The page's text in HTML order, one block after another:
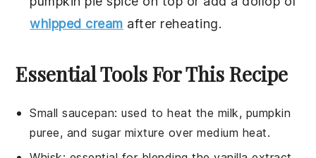
whipped cream after reheating.
Essential Tools For This Recipe
Small saucepan: used to heat the milk, pumpkin
puree, and sugar mixture over medium heat.